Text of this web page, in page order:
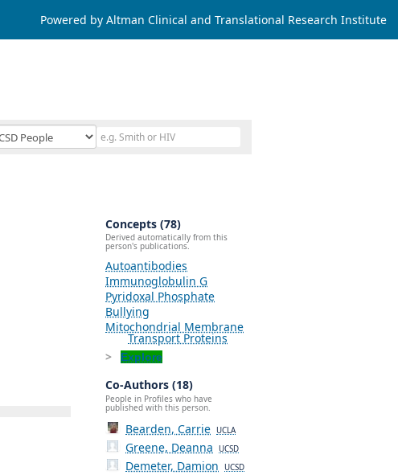
Powered by Altman Clinical and Translational Research Institute
Concepts (78)
Derived automatically from this
person's publications.
Autoantibodies
Immunoglobulin G
Pyridoxal Phosphate
Bullying
Mitochondrial Membrane
Transport Proteins
Explore
Co-Authors (18)
People in Profiles who have
published with this person.
Bearden, Carrie UCLA
Greene, Deanna UCSD
Demeter, Damion UCSD